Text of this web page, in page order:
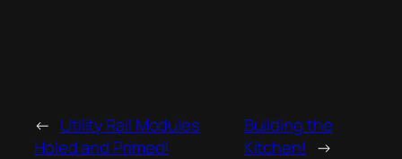
← Utility Rail Modules
Holed and Primed!
Building the
Kitchen! →